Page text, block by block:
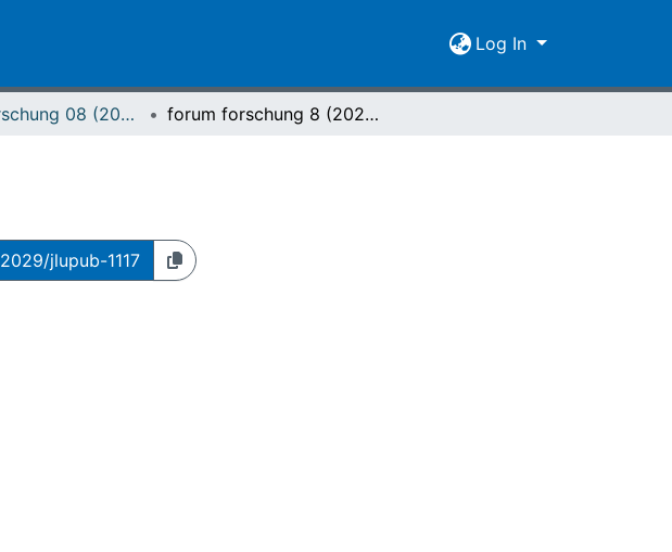
Log In
forum forschung 08 (2021) forum forschung 8 (2021) Nr. 2
jlupub-1117